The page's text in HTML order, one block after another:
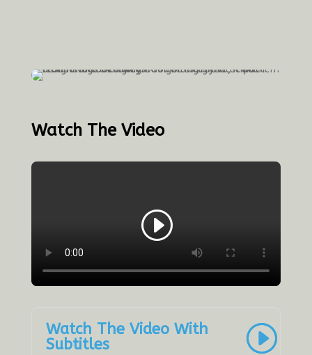
Watch The Video
Watch The Video With
Subtitles